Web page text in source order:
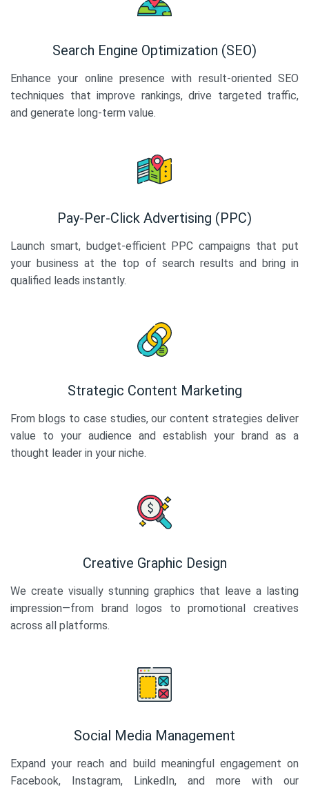
Search Engine Optimization (SEO)
Enhance your online presence with result-oriented SEO
techniques that improve rankings, drive targeted traffic,
and generate long-term value.
Pay-Per-Click Advertising (PPC)
Launch smart, budget-efficient PPC campaigns that put
your business at the top of search results and bring in
qualified leads instantly.
Strategic Content Marketing
From blogs to case studies, our content strategies deliver
value to your audience and establish your brand as a
thought leader in your niche.
Creative Graphic Design
We create visually stunning graphics that leave a lasting
impression—from brand logos to promotional creatives
across all platforms.
Social Media Management
Expand your reach and build meaningful engagement on
Facebook, Instagram, LinkedIn, and more with our